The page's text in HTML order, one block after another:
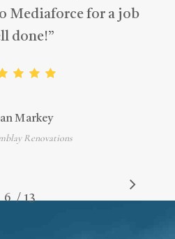
Mediaforce for a job
done!”
Markey
Renovations
6 7 8 9 10 11 12 13
/ 13